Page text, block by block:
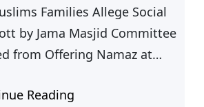
faced by Adiviasi women in
Problems in Foodgrain
The…
Families Allege Social
by Jama Masjid Committee
from Offering Namaz at
Weddings Serious
Reading